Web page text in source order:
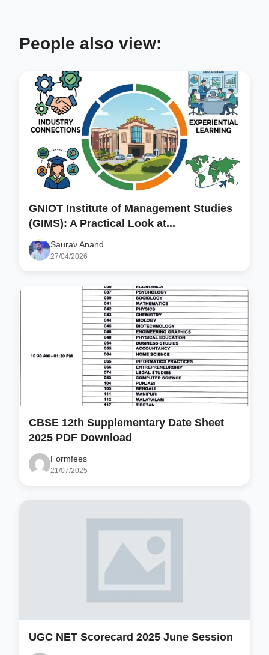
People also view:
GNIOT Institute of Management Studies
(GIMS): A Practical Look at...
Saurav Anand
27/04/2026
CBSE 12th Supplementary Date Sheet
2025 PDF Download
Formfees
21/07/2025
UGC NET Scorecard 2025 June Session